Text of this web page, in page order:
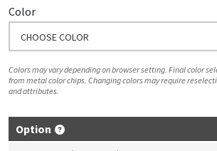
Color
CHOOSE COLOR
Colors may vary depending on browser setting. Final color
from metal color chips. Changing colors may require
and attributes.
Option